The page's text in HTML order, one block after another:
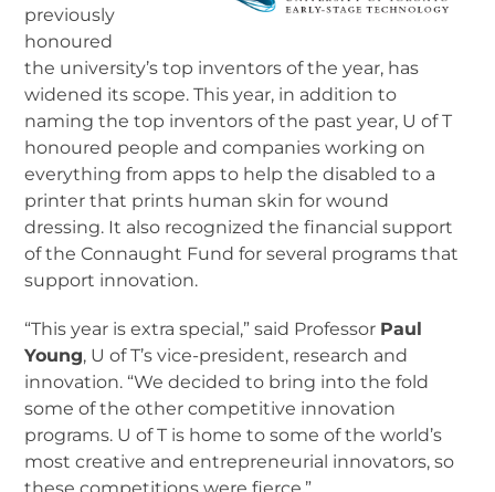
previously
honoured
the university’s top inventors of the year, has
widened its scope. This year, in addition to
naming the top inventors of the past year, U of T
honoured people and companies working on
everything from apps to help the disabled to a
printer that prints human skin for wound
dressing. It also recognized the financial support
of the Connaught Fund for several programs that
support innovation.
“This year is extra special,” said Professor Paul
Young, U of T’s vice-president, research and
innovation. “We decided to bring into the fold
some of the other competitive innovation
programs. U of T is home to some of the world’s
most creative and entrepreneurial innovators, so